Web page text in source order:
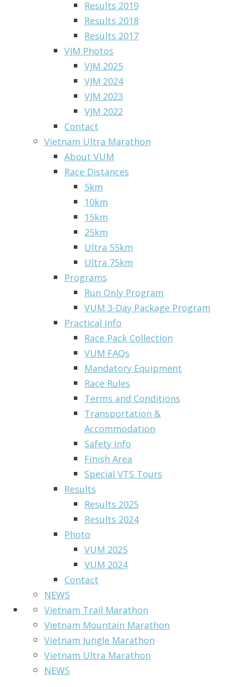
Results 2019
Results 2018
Results 2017
VJM Photos
VJM 2025
VJM 2024
VJM 2023
VJM 2022
Contact
Vietnam Ultra Marathon
About VUM
Race Distances
5km
10km
15km
25km
Ultra 55km
Ultra 75km
Programs
Run Only Program
VUM 3-Day Package Program
Practical info
Race Pack Collection
VUM FAQs
Mandatory Equipment
Race Rules
Terms and Conditions
Transportation &
Accommodation
Safety Info
Finish Area
Special VTS Tours
Results
Results 2025
Results 2024
Photo
VUM 2025
VUM 2024
Contact
NEWS
Vietnam Trail Marathon
Vietnam Mountain Marathon
Vietnam Jungle Marathon
Vietnam Ultra Marathon
NEWS